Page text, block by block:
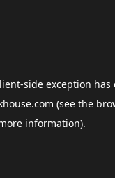
-side exception
(see the
information).